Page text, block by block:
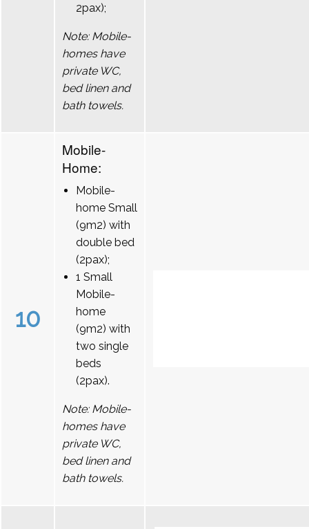
2pax);
Note: Mobile-
homes have
private WC,
bed linen and
bath towels.
10
Mobile-
Home:
Mobile-
home Small
(9m2) with
double bed
(2pax);
1 Small
Mobile-
home
(9m2) with
two single
beds
(2pax).
Note: Mobile-
homes have
private WC,
bed linen and
bath towels.